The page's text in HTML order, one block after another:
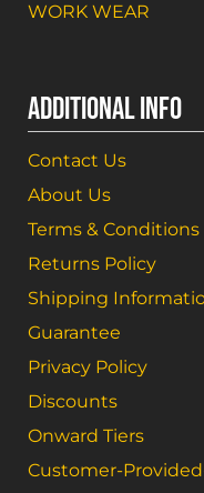
WORK WEAR
ADDITIONAL INFO
Contact Us
About Us
Terms & Conditions
Returns Policy
Shipping
Guarantee
Privacy Policy
Discounts
Onward Tiers
Customer-